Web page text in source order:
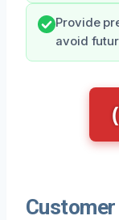
Provide
avoid